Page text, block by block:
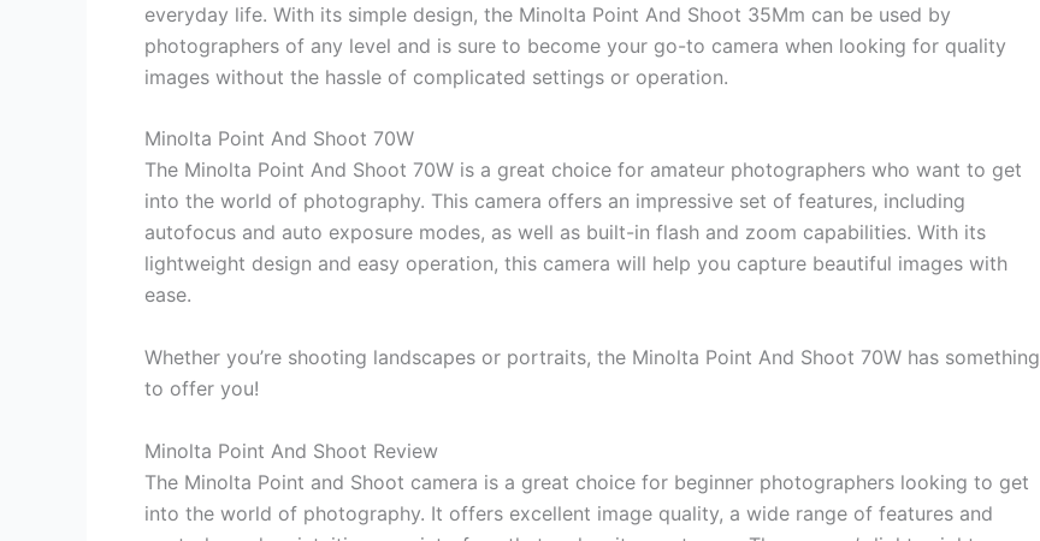
everyday life. With its simple design, the Minolta Point And Shoot 35Mm can be used by
photographers of any level and is sure to become your go-to camera when looking for quality
images without the hassle of complicated settings or operation.
Minolta Point And Shoot 70W
The Minolta Point And Shoot 70W is a great choice for amateur photographers who want to get
into the world of photography. This camera offers an impressive set of features, including
autofocus and auto exposure modes, as well as built-in flash and zoom capabilities. With its
lightweight design and easy operation, this camera will help you capture beautiful images with
ease.
Whether you’re shooting landscapes or portraits, the Minolta Point And Shoot 70W has something
to offer you!
Minolta Point And Shoot Review
The Minolta Point and Shoot camera is a great choice for beginner photographers looking to get
into the world of photography. It offers excellent image quality, a wide range of features and